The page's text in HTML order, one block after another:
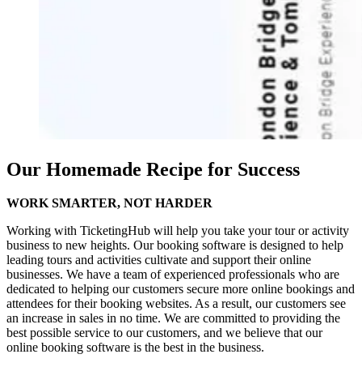
Our Homemade Recipe for Success
WORK SMARTER, NOT HARDER
Working with TicketingHub will help you take your tour or activity
business to new heights. Our booking software is designed to help
leading tours and activities cultivate and support their online
businesses. We have a team of experienced professionals who are
dedicated to helping our customers secure more online bookings and
attendees for their booking websites. As a result, our customers see
an increase in sales in no time. We are committed to providing the
best possible service to our customers, and we believe that our
online booking software is the best in the business.